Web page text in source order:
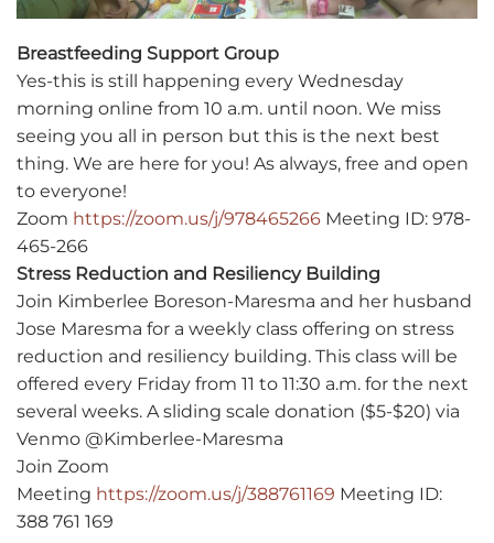
Breastfeeding Support Group
Yes-this is still happening every Wednesday
morning online from 10 a.m. until noon. We miss
seeing you all in person but this is the next best
thing. We are here for you! As always, free and open
to everyone!
Zoom https://zoom.us/j/978465266 Meeting ID: 978-
465-266
Stress Reduction and Resiliency Building
Join Kimberlee Boreson-Maresma and her husband
Jose Maresma for a weekly class offering on stress
reduction and resiliency building. This class will be
offered every Friday from 11 to 11:30 a.m. for the next
several weeks. A sliding scale donation ($5-$20) via
Venmo @Kimberlee-Maresma
Join Zoom
Meeting https://zoom.us/j/388761169 Meeting ID:
388 761 169